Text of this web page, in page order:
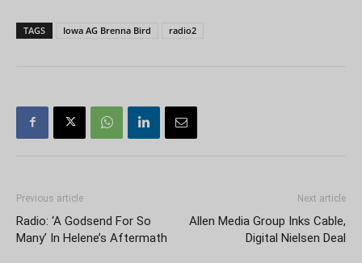
TAGS Iowa AG Brenna Bird radio2
Previous article
Radio: ‘A Godsend For So
Many’ In Helene’s Aftermath
Next article
Allen Media Group Inks Cable,
Digital Nielsen Deal